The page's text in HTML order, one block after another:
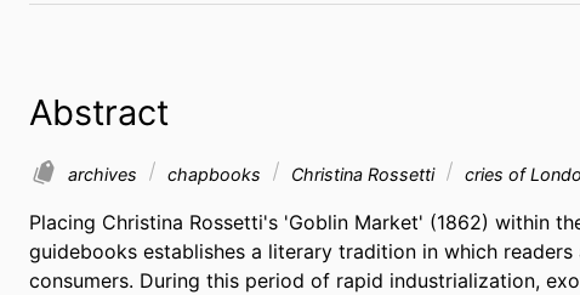
Abstract
archives chapbooks Christina Rossetti cries of
Placing Christina Rossetti's 'Goblin Market' (1862) within
guidebooks establishes a literary tradition in which
consumers. During this period of rapid industrialization,